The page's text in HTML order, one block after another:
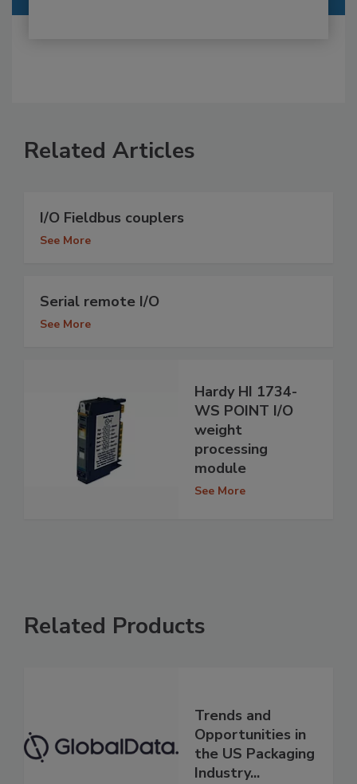
Related Articles
I/O Fieldbus couplers
See More
Serial remote I/O
See More
Hardy HI 1734-
WS POINT I/O
weight
processing
module
See More
Related Products
Trends and
Opportunities in
the US Packaging
Industry...